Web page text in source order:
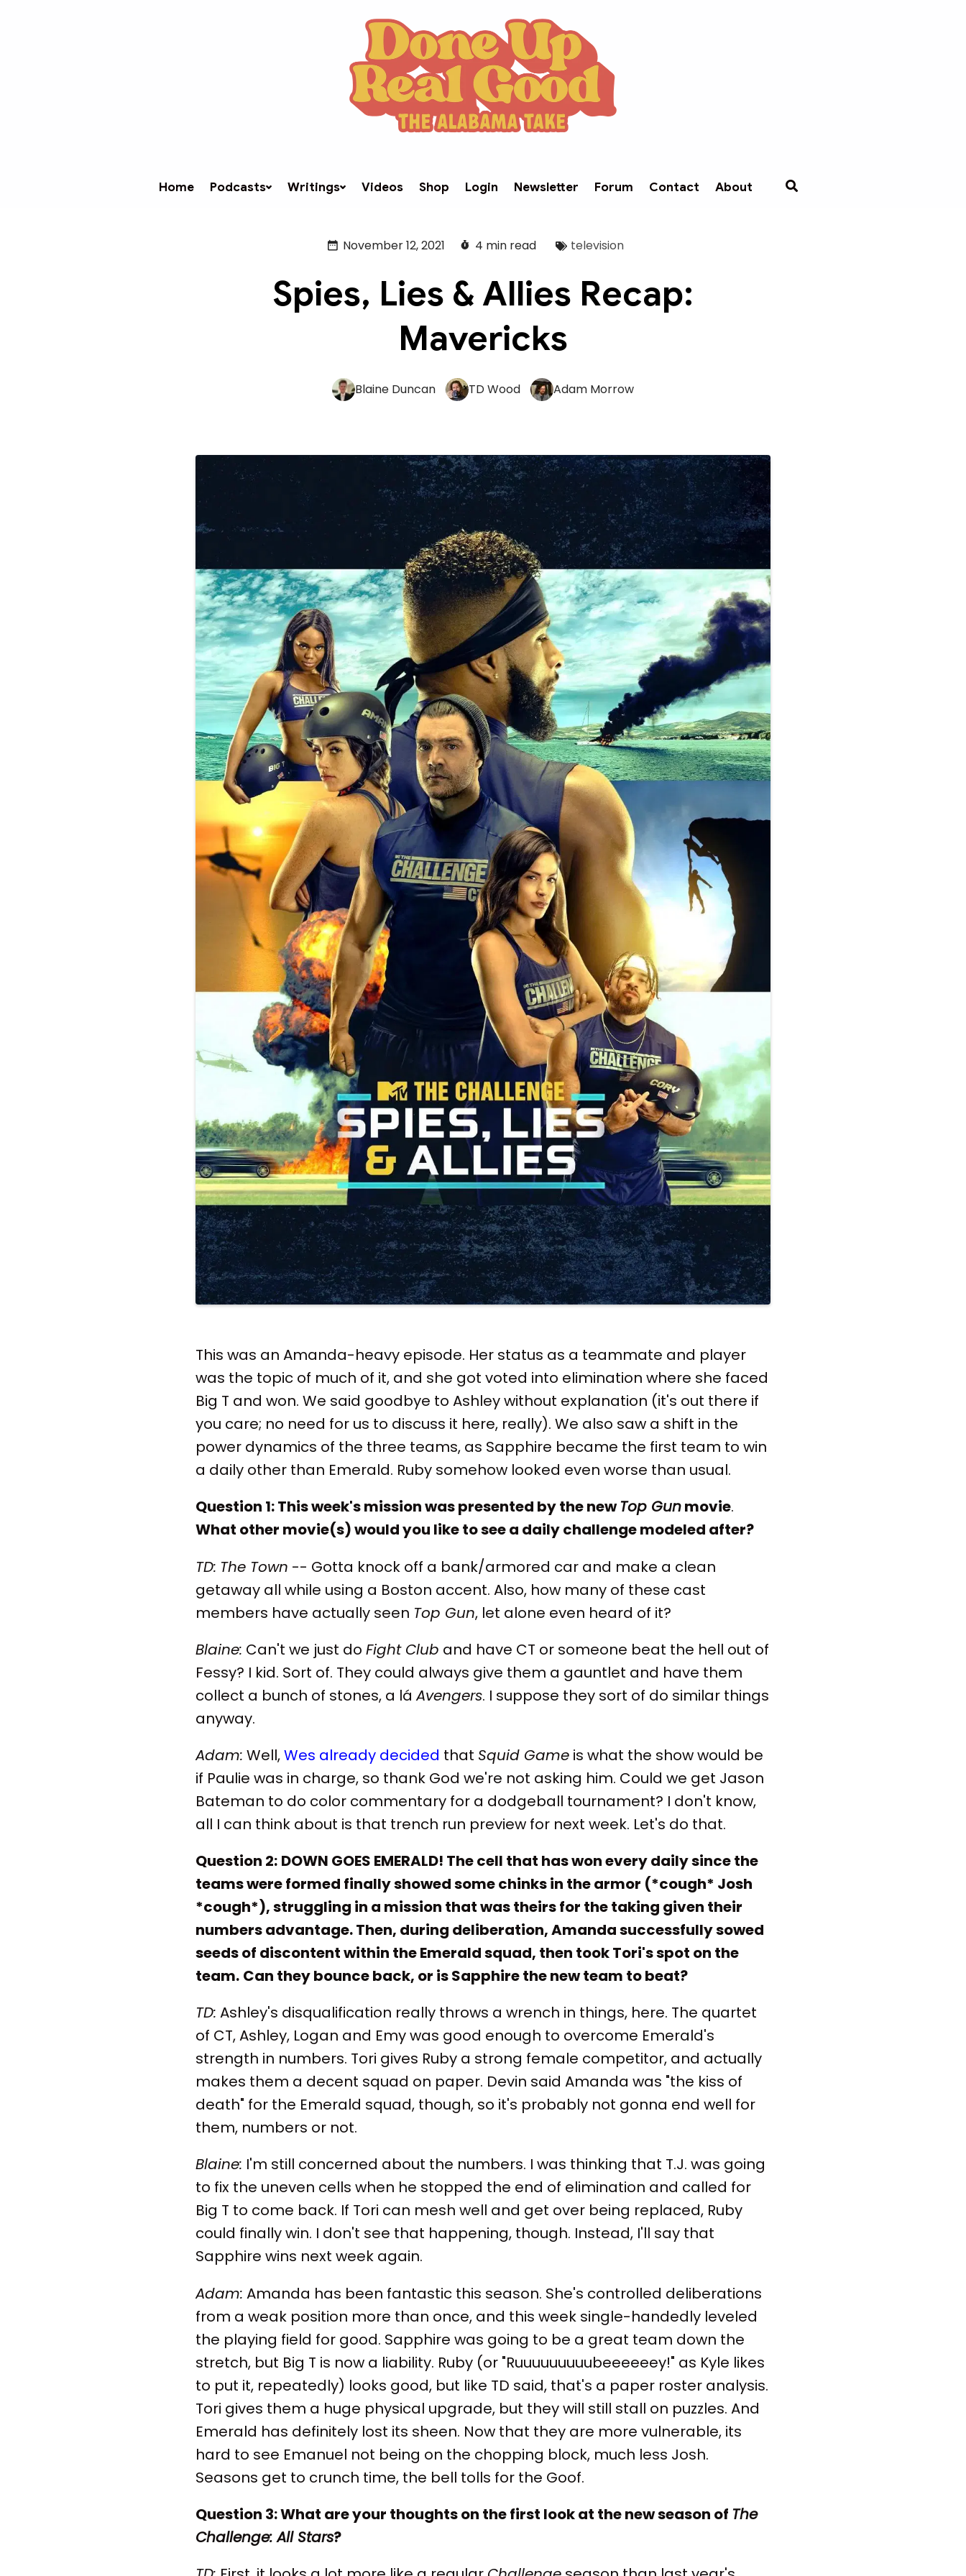
Home Podcasts Writings Videos Shop Login Newsletter Forum Contact About
November 12, 2021 4 min read television
Spies, Lies & Allies Recap:
Mavericks
Blaine Duncan TD Wood Adam Morrow
This was an Amanda-heavy episode. Her status as a teammate and player
was the topic of much of it, and she got voted into elimination where she faced
Big T and won. We said goodbye to Ashley without explanation (it's out there if
you care; no need for us to discuss it here, really). We also saw a shift in the
power dynamics of the three teams, as Sapphire became the first team to win
a daily other than Emerald. Ruby somehow looked even worse than usual.
Question 1: This week's mission was presented by the newTop Gunmovie.
What other movie(s) would you like to see a daily challenge modeled after?
TD: The Town -- Gotta knock off a bank/armored car and make a clean
getaway all while using a Boston accent. Also, how many of these cast
members have actually seen Top Gun, let alone even heard of it?
Blaine: Can't we just do Fight Club and have CT or someone beat the hell out of
Fessy? I kid. Sort of. They could always give them a gauntlet and have them
collect a bunch of stones, a láAvengers. I suppose they sort of do similar things
anyway.
Adam: Well,Wes already decided that Squid Game is what the show would be
if Paulie was in charge, so thank God we're not asking him. Could we get Jason
Bateman to do color commentary for a dodgeball tournament? I don't know,
all I can think about is that trench run preview for next week. Let's do that.
Question 2: DOWN GOES EMERALD! The cell that has won every daily since the
teams were formed finally showed some chinks in the armor (*cough* Josh
*cough*), struggling in a mission that was theirs for the taking given their
numbers advantage. Then, during deliberation, Amanda successfully sowed
seeds of discontent within the Emerald squad, then took Tori's spot on the
team. Can they bounce back, or is Sapphire the new team to beat?
TD: Ashley's disqualification really throws a wrench in things, here. The quartet
of CT, Ashley, Logan and Emy was good enough to overcome Emerald's
strength in numbers. Tori gives Ruby a strong female competitor, and actually
makes them a decent squad on paper. Devin said Amanda was "the kiss of
death" for the Emerald squad, though, so it's probably not gonna end well for
them, numbers or not.
Blaine: I'm still concerned about the numbers. I was thinking that T.J. was going
to fix the uneven cells when he stopped the end of elimination and called for
Big T to come back. If Tori can mesh well and get over being replaced, Ruby
could finally win. I don't see that happening, though. Instead, I'll say that
Sapphire wins next week again.
Adam: Amanda has been fantastic this season. She's controlled deliberations
from a weak position more than once, and this week single-handedly leveled
the playing field for good. Sapphire was going to be a great team down the
stretch, but Big T is now a liability. Ruby (or "Ruuuuuuuuubeeeeeey!" as Kyle likes
to put it, repeatedly) looks good, but like TD said, that's a paper roster analysis.
Tori gives them a huge physical upgrade, but they will still stall on puzzles. And
Emerald has definitely lost its sheen. Now that they are more vulnerable, its
hard to see Emanuel not being on the chopping block, much less Josh.
Seasons get to crunch time, the bell tolls for the Goof.
Question 3: What are your thoughts on the first look at the new season of The
Challenge: All Stars?